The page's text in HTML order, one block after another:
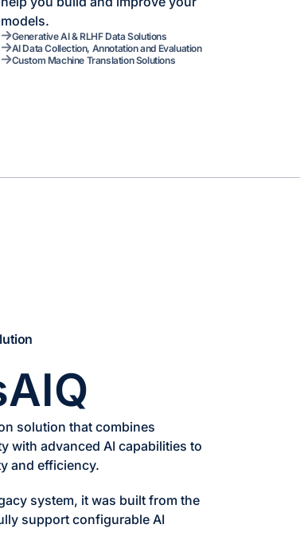
models.
Generative AI & RLHF Data Solutions
AI Data Collection, Annotation and Evaluation
Custom Machine Translation Solutions
solution that combines
with advanced AI capabilities to
and efficiency.
system, it was built from the
support configurable AI